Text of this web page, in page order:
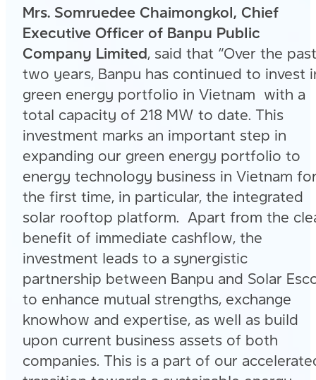
Mrs. Somruedee Chaimongkol, Chief
Executive Officer of Banpu Public
Company Limited, said that “Over the past
two years, Banpu has continued to invest
green energy portfolio in Vietnam with a
total capacity of 218 MW to date. This
investment marks an important step in
expanding our green energy portfolio to
energy technology business in Vietnam
the first time, in particular, the integrated
solar rooftop platform. Apart from the
benefit of immediate cashflow, the
investment leads to a synergistic
partnership between Banpu and Solar
to enhance mutual strengths, exchange
knowhow and expertise, as well as build
upon current business assets of both
companies. This is a part of our